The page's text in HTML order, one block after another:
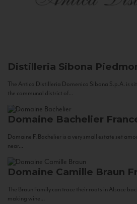
Distilleria Sibona
The Antica Distilleria Domenico Sibona S.p.A. is
the communal district of...
Domaine Bachelier
Domaine F. Bachelier is a very small estate set
near...
Domaine Camille Braun
The Braun Family can trace their roots in Alsace
making wine...